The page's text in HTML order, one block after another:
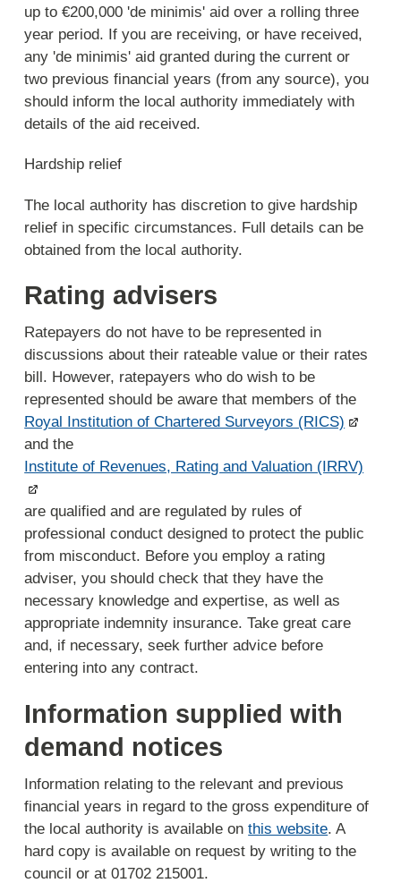
up to €200,000 'de minimis' aid over a rolling three
year period. If you are receiving, or have received,
any 'de minimis' aid granted during the current or
two previous financial years (from any source), you
should inform the local authority immediately with
details of the aid received.
Hardship relief
The local authority has discretion to give hardship
relief in specific circumstances. Full details can be
obtained from the local authority.
Rating advisers
Ratepayers do not have to be represented in
discussions about their rateable value or their rates
bill. However, ratepayers who do wish to be
represented should be aware that members of the
Royal Institution of Chartered Surveyors (RICS)
and the
Institute of Revenues, Rating and Valuation (IRRV)
are qualified and are regulated by rules of
professional conduct designed to protect the public
from misconduct. Before you employ a rating
adviser, you should check that they have the
necessary knowledge and expertise, as well as
appropriate indemnity insurance. Take great care
and, if necessary, seek further advice before
entering into any contract.
Information supplied with
demand notices
Information relating to the relevant and previous
financial years in regard to the gross expenditure of
the local authority is available onthis website. A
hard copy is available on request by writing to the
council or at 01702 215001.